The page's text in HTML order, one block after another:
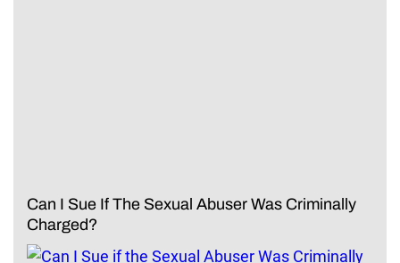
Can I Sue If The Sexual Abuser Was Criminally
Charged?